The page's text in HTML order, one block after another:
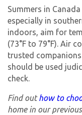
Summers in
especially in
indoors, aim for
(73°F to 79°F). Air
trusted
should be used
check.
Find outhow to
home in our